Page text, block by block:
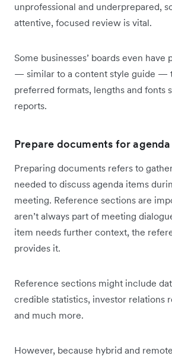
unprofessional and underprepared,
attentive, focused review is vital.
Some businesses’ boards even have
— similar to a content style guide —
preferred formats, lengths and fonts
reports.
Prepare documents for
Preparing documents refers to
needed to discuss agenda items
meeting. Reference sections are
aren’t always part of meeting
item needs further context, the
provides it.
Reference sections might include
credible statistics, investor relations
and much more.
However, because hybrid and